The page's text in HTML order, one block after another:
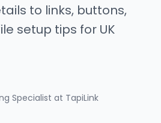
to links, buttons,
setup tips for UK
Specialist at TapiLink